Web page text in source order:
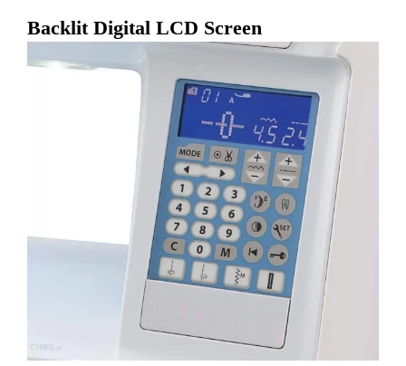
Backlit Digital LCD Screen